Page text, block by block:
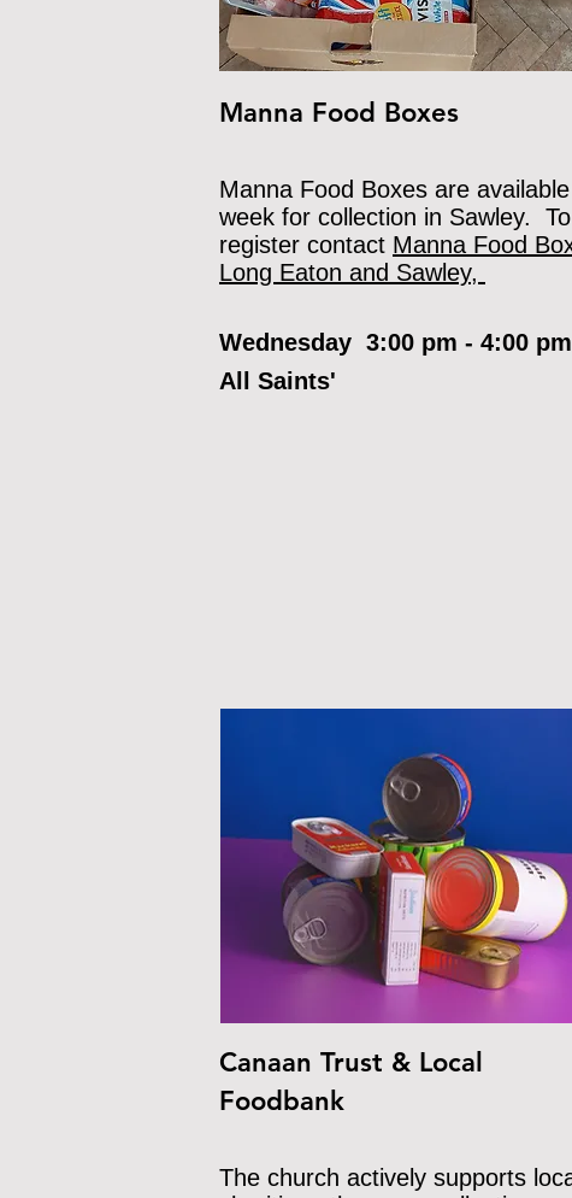
Manna Food Boxes
Manna Food Boxes are
week for collection in Sawley. To
register contact Manna Food
Long Eaton and Sawley,
Wednesday 3:00 pm - 4:00
All Saints'
Canaan Trust & Local
Foodbank
The church actively supports